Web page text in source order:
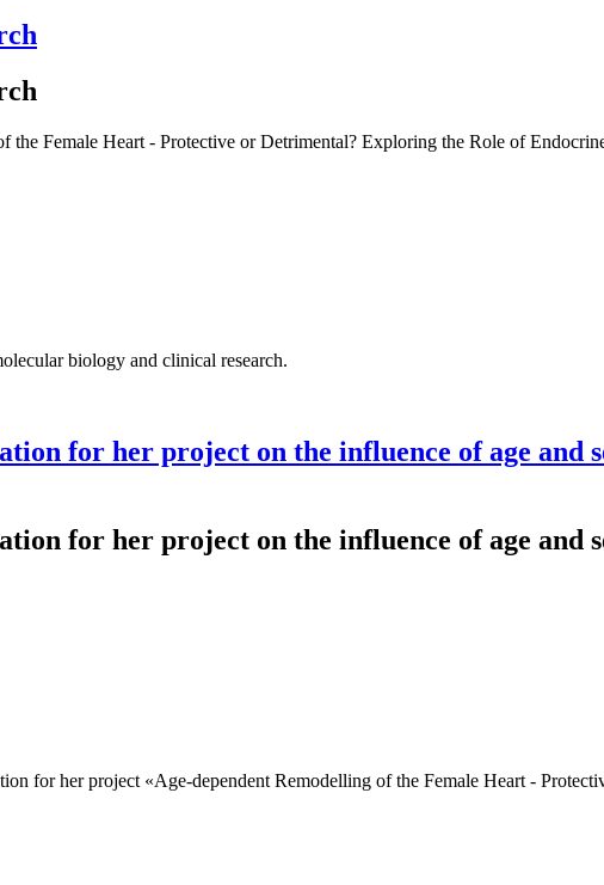
Female Heart - Protective or Detrimental? Exploring the Role of
biology and clinical research.
for her project on the influence of age and
for her project on the influence of age and
for her project «Age-dependent Remodelling of the Female Heart -